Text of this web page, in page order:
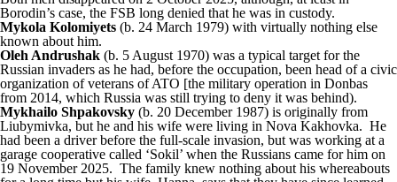
Borodin’s case, the FSB long denied that he was in custody.
Mykola Kolomiyets (b. 24 March 1979) with virtually nothing else
known about him.
Oleh Andrushak (b. 5 August 1970) was a typical target for the
Russian invaders as he had, before the occupation, been head of a civic
organization of veterans of ATO [the military operation in Donbas
from 2014, which Russia was still trying to deny it was behind).
Mykhailo Shpakovsky (b. 20 December 1987) is originally from
Liubymivka, but he and his wife were living in Nova Kakhovka. He
had been a driver before the full-scale invasion, but was working at a
garage cooperative called ‘Sokil’ when the Russians came for him on
19 November 2025. The family knew nothing about his whereabouts